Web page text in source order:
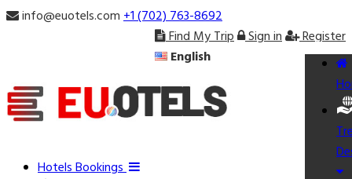
info@euotels.com+1 (702) 763-8692
Find My Trip Sign in
Register
English
Hotels Bookings